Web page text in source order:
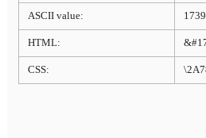
ASCII value:
HTML:
CSS: